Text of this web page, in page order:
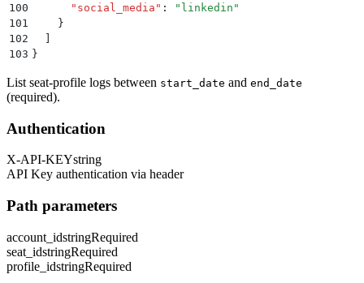
100
      "
social_media " : " linkedin "
101
    }
102
103 }
List seat-profile logs between start_date and end_date
(required).
Authentication
X-API-KEYstring
API Key authentication via header
Path parameters
account_idstringRequired
seat_idstringRequired
profile_idstringRequired